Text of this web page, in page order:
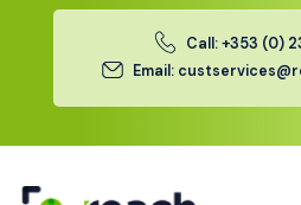
Call: +353 (0)
Email: